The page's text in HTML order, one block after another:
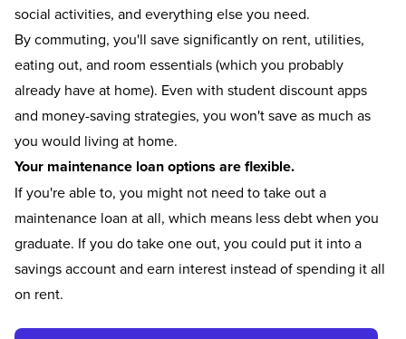
social activities, and everything else you need.
By commuting, you'll save significantly on rent, utilities,
eating out, and room essentials (which you probably
already have at home). Even with student discount apps
and money-saving strategies, you won't save as much as
you would living at home.
Your maintenance loan options are flexible.
If you're able to, you might not need to take out a
maintenance loan at all, which means less debt when you
graduate. If you do take one out, you could put it into a
savings account and earn interest instead of spending it all
on rent.